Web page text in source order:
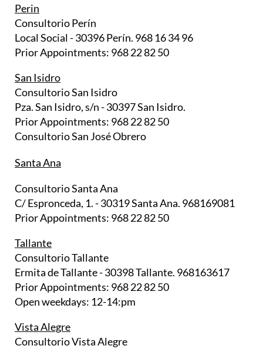
Perin
Consultorio Perín
Local Social - 30396 Perín. 968 16 34 96
Prior Appointments: 968 22 82 50
San Isidro
Consultorio San Isidro
Pza. San Isidro, s/n - 30397 San Isidro.
Prior Appointments: 968 22 82 50
Consultorio San José Obrero
Santa Ana
Consultorio Santa Ana
C/ Espronceda, 1. - 30319 Santa Ana. 968169081
Prior Appointments: 968 22 82 50
Tallante
Consultorio Tallante
Ermita de Tallante - 30398 Tallante. 968163617
Prior Appointments: 968 22 82 50
Open weekdays: 12-14:pm
Vista Alegre
Consultorio Vista Alegre